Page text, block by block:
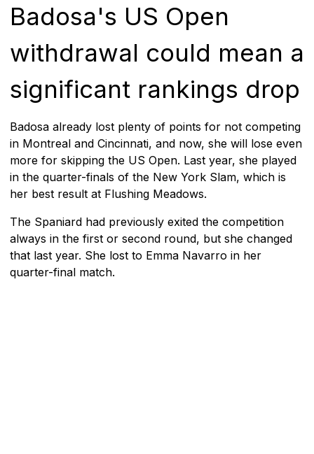
Badosa's US Open
withdrawal could mean a
significant rankings drop
Badosa already lost plenty of points for not competing
in Montreal and Cincinnati, and now, she will lose even
more for skipping the US Open. Last year, she played
in the quarter-finals of the New York Slam, which is
her best result at Flushing Meadows.
The Spaniard had previously exited the competition
always in the first or second round, but she changed
that last year. She lost to Emma Navarro in her
quarter-final match.